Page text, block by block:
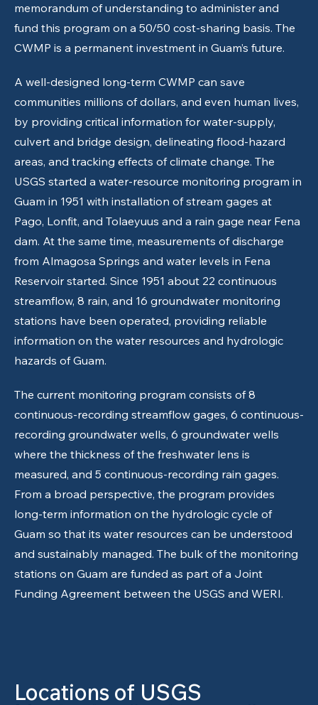
memorandum of understanding to administer and
fund this program on a 50/50 cost-sharing basis. The
CWMP is a permanent investment in Guam’s future.
A well-designed long-term CWMP can save
communities millions of dollars, and even human lives,
by providing critical information for water-supply,
culvert and bridge design, delineating flood-hazard
areas, and tracking effects of climate change. The
USGS started a water-resource monitoring program in
Guam in 1951 with installation of stream gages at
Pago, Lonfit, and Tolaeyuus and a rain gage near Fena
dam. At the same time, measurements of discharge
from Almagosa Springs and water levels in Fena
Reservoir started. Since 1951 about 22 continuous
streamflow, 8 rain, and 16 groundwater monitoring
stations have been operated, providing reliable
information on the water resources and hydrologic
hazards of Guam.
The current monitoring program consists of 8
continuous-recording streamflow gages, 6 continuous-
recording groundwater wells, 6 groundwater wells
where the thickness of the freshwater lens is
measured, and 5 continuous-recording rain gages.
From a broad perspective, the program provides
long-term information on the hydrologic cycle of
Guam so that its water resources can be understood
and sustainably managed. The bulk of the monitoring
stations on Guam are funded as part of a Joint
Funding Agreement between the USGS and WERI.
Locations of USGS